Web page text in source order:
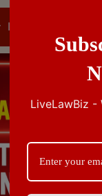
IBC
LiveLawBiz -